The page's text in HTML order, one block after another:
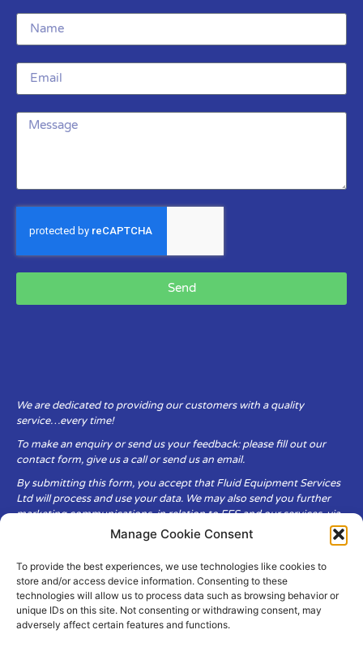
Manage Cookie Consent
To provide the best experiences, we use technologies like cookies to
store and/or access device information. Consenting to these
technologies will allow us to process data such as browsing behavior or
unique IDs on this site. Not consenting or withdrawing consent, may
adversely affect certain features and functions.
Send
We are dedicated to providing our customers with a quality
service…every time!
To make an enquiry or send us your feedback: please fill out our
contact form, give us a call or send us an email.
By submitting this form, you accept that Fluid Equipment Services
Ltd will process and use your data. We may also send you further
marketing communications, in relation to FES and our services, via
Fluid Equipment Services Ltd are committed to respecting the
privacy and security of your personal data, which we will keep
secure. It is only obtained when you voluntarily choose to send it to
us.